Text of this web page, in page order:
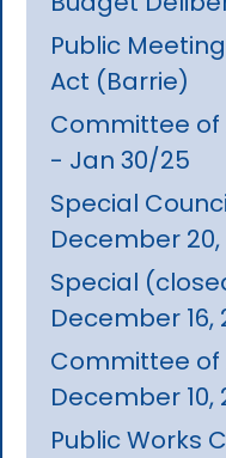
Public
Act (Barrie)
Committee
- Jan 30/25
Special
December 20,
Special
December 16,
Committee
December 10,
Public Works